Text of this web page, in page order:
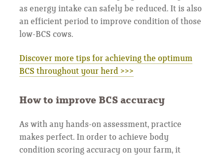
as energy intake can safely be reduced. It is also
an efficient period to improve condition of those
low-BCS cows.
Discover more tips for achieving the optimum
BCS throughout your herd >>>
How to improve BCS accuracy
As with any hands-on assessment, practice
makes perfect. In order to achieve body
condition scoring accuracy on your farm, it